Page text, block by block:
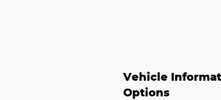
Vehicle
Options